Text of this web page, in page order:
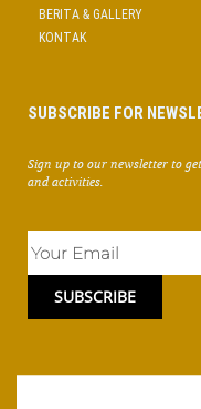
BERITA & GALLERY
KONTAK
SUBSCRIBE FOR
Sign up to our newsletter to
and activities.
SUBSCRIBE